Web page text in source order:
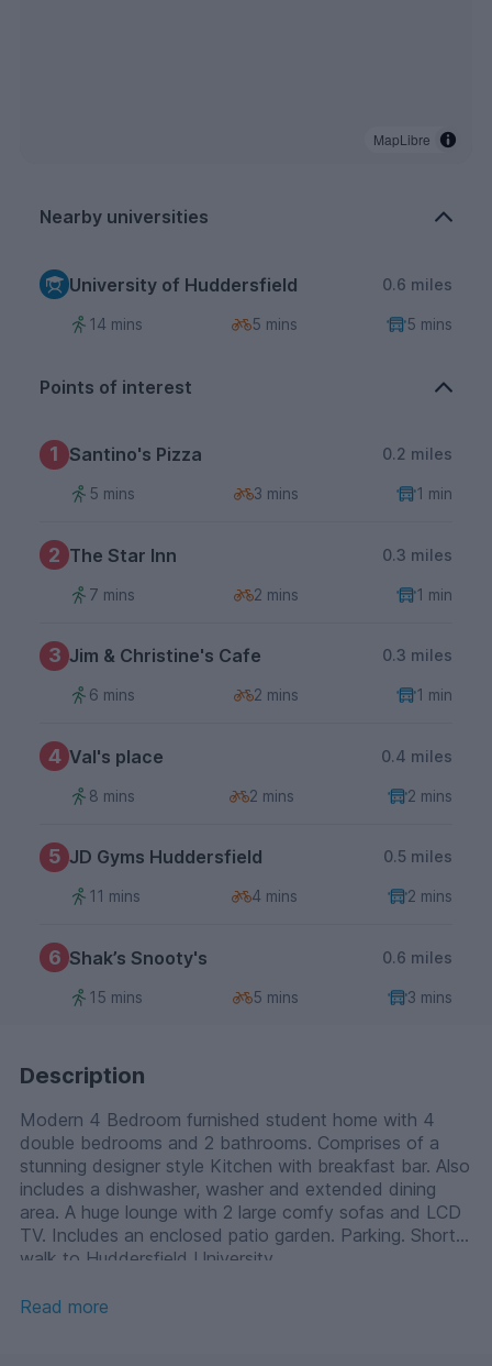
MapLibre
Nearby universities
University of Huddersfield 0.6 miles
14 mins 5 mins 5 mins
Points of interest
1 Santino's Pizza 0.2 miles
5 mins 3 mins 1 min
2 The Star Inn 0.3 miles
7 mins 2 mins 1 min
3 Jim & Christine's Cafe 0.3 miles
6 mins 2 mins 1 min
4 Val's place 0.4 miles
8 mins 2 mins 2 mins
5 JD Gyms Huddersfield 0.5 miles
11 mins 4 mins 2 mins
6 Shak’s Snooty's 0.6 miles
15 mins 5 mins 3 mins
Description
Modern 4 Bedroom furnished student home with 4
double bedrooms and 2 bathrooms. Comprises of a
stunning designer style Kitchen with breakfast bar. Also
includes a dishwasher, washer and extended dining
area. A huge lounge with 2 large comfy sofas and LCD
TV. Includes an enclosed patio garden. Parking. Short
walk to Huddersfield University.
Read more